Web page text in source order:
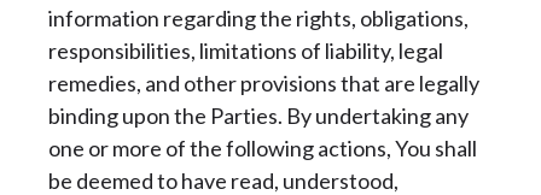
information regarding the rights, obligations,
responsibilities, limitations of liability, legal
remedies, and other provisions that are legally
binding upon the Parties. By undertaking any
one or more of the following actions, You shall
be deemed to have read, understood,